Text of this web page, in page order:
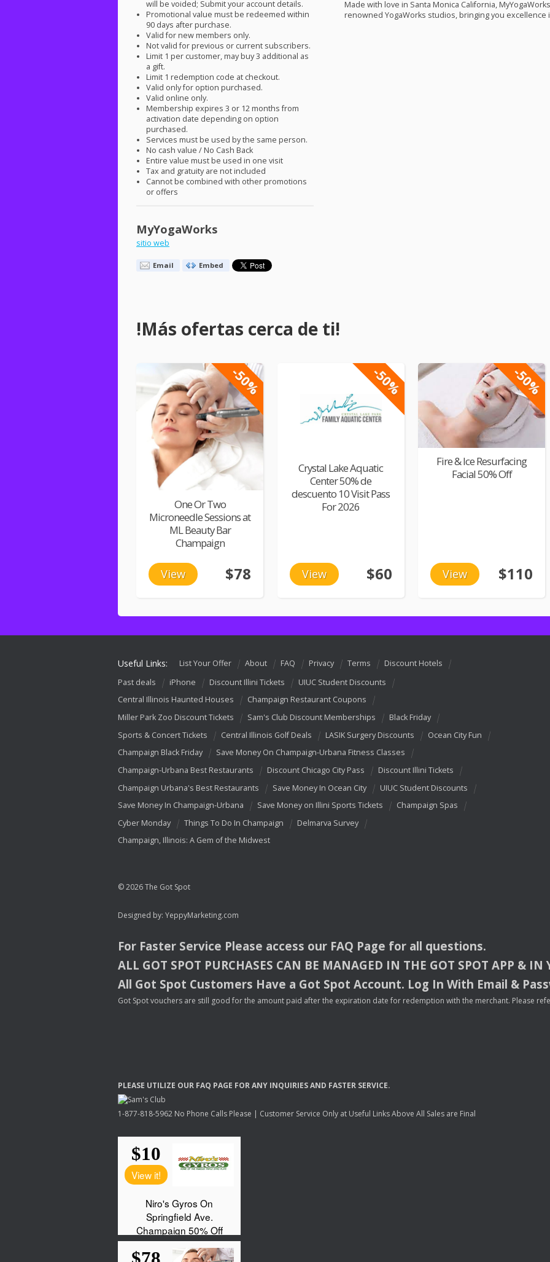
will be voided; Submit your account details.
Promotional value must be redeemed within
90 days after purchase.
Valid for new members only.
Not valid for previous or current subscribers.
Limit 1 per customer, may buy 3 additional as
a gift.
Limit 1 redemption code at checkout.
Valid only for option purchased.
Valid online only.
Membership expires 3 or 12 months from
activation date depending on option
purchased.
Services must be used by the same person.
No cash value / No Cash Back
Entire value must be used in one visit
Tax and gratuity are not included
Cannot be combined with other promotions
or offers
MyYogaWorks
sitio web
Email Embed
Made with love in Santa Monica California,
renowned YogaWorks studios, bringing you excellence
!Más ofertas cerca de ti!
-50%
One Or Two
Microneedle Sessions at
ML Beauty Bar
Champaign
View $78
-50%
Crystal Lake Aquatic
Center 50% de
descuento 10 Visit Pass
For 2026
View $60
-50%
Fire & Ice Resurfacing
Facial 50% Off
View $110
Useful Links: List Your Offer About FAQ Privacy Terms
Discount Hotels
Past deals
iPhone Discount Illini Tickets
UIUC Student Discounts
Central Illinois Haunted Houses
Champaign Restaurant Coupons
Miller Park Zoo Discount Tickets
Sam's Club Discount Memberships
Black Friday
Sports & Concert Tickets
Central Illinois Golf Deals LASIK Surgery Discounts
Ocean City Fun
Champaign Black Friday
Save Money On Champaign-Urbana Fitness Classes
Champaign-Urbana Best Restaurants
Discount Chicago City Pass
Discount Illini Tickets
Champaign Urbana's Best Restaurants
Save Money In Ocean City
UIUC Student Discounts
Save Money In Champaign-Urbana
Save Money on Illini Sports Tickets
Champaign Spas
Cyber Monday
Things To Do In Champaign
Delmarva Survey
Champaign, Illinois: A Gem of the Midwest
© 2026 The Got Spot
Designed by: YeppyMarketing.com
For Faster Service Please access our FAQ Page for all questions.
ALL GOT SPOT PURCHASES CAN BE MANAGED IN THE GOT SPOT APP & IN
All Got Spot Customers Have a Got Spot Account. Log In With Email &
Got Spot vouchers are still good for the amount paid after the expiration date for redemption with the merchant. Please
PLEASE UTILIZE OUR FAQ PAGE FORANY INQUIRIESAND FASTER SERVICE.
1-877-818-5962 No Phone Calls Please | Customer Service Only at Useful Links Above All Sales are Final